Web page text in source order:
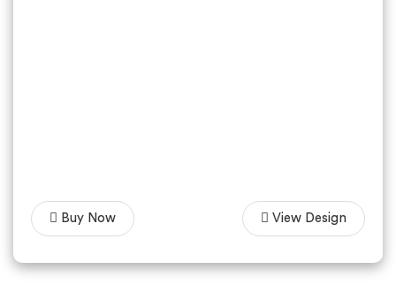
Buy Now View Design